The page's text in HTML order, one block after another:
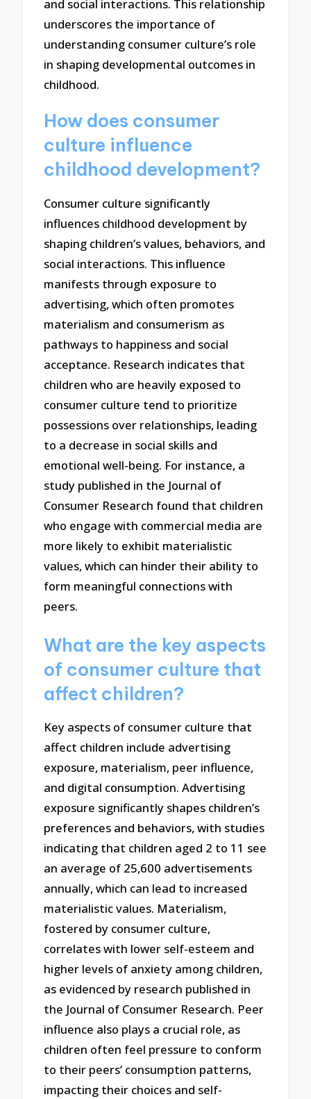
and social interactions. This relationship
underscores the importance of
understanding consumer culture’s role
in shaping developmental outcomes in
childhood.
How does consumer
culture influence
childhood development?
Consumer culture significantly
influences childhood development by
shaping children’s values, behaviors, and
social interactions. This influence
manifests through exposure to
advertising, which often promotes
materialism and consumerism as
pathways to happiness and social
acceptance. Research indicates that
children who are heavily exposed to
consumer culture tend to prioritize
possessions over relationships, leading
to a decrease in social skills and
emotional well-being. For instance, a
study published in the Journal of
Consumer Research found that children
who engage with commercial media are
more likely to exhibit materialistic
values, which can hinder their ability to
form meaningful connections with
peers.
What are the key aspects
of consumer culture that
affect children?
Key aspects of consumer culture that
affect children include advertising
exposure, materialism, peer influence,
and digital consumption. Advertising
exposure significantly shapes children’s
preferences and behaviors, with studies
indicating that children aged 2 to 11 see
an average of 25,600 advertisements
annually, which can lead to increased
materialistic values. Materialism,
fostered by consumer culture,
correlates with lower self-esteem and
higher levels of anxiety among children,
as evidenced by research published in
the Journal of Consumer Research. Peer
influence also plays a crucial role, as
children often feel pressure to conform
to their peers’ consumption patterns,
impacting their choices and self-